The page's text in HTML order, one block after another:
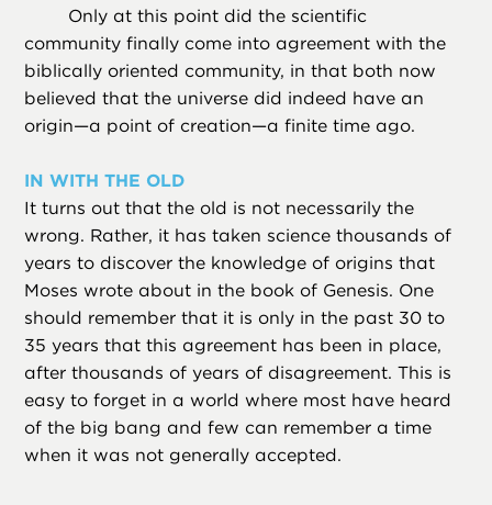
Only at this point did the scientific
community finally come into agreement with the
biblically oriented community, in that both now
believed that the universe did indeed have an
origin—a point of creation—a finite time ago.
IN WITH THE OLD
It turns out that the old is not necessarily the
wrong. Rather, it has taken science thousands of
years to discover the knowledge of origins that
Moses wrote about in the book of Genesis. One
should remember that it is only in the past 30 to
35 years that this agreement has been in place,
after thousands of years of disagreement. This is
easy to forget in a world where most have heard
of the big bang and few can remember a time
when it was not generally accepted.